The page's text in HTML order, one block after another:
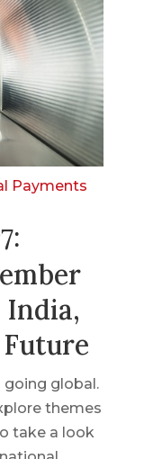
Payments
India,
going global.
themes
take a look